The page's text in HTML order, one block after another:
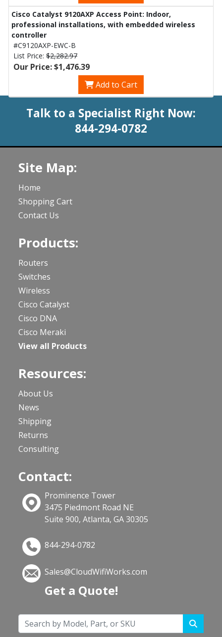
Cisco Catalyst 9120AXP Access Point: Indoor,
professional installations, with embedded wireless
controller
#C9120AXP-EWC-B
List Price: $2,282.97
Our Price: $1,476.39
Add to Cart
Talk to a Specialist Right Now:
844-294-0782
Site Map:
Home
Shopping Cart
Contact Us
Products:
Routers
Switches
Wireless
Cisco Catalyst
Cisco DNA
Cisco Meraki
View all Products
Resources:
About Us
News
Shipping
Returns
Consulting
Contact:
Prominence Tower
3475 Piedmont Road NE
Suite 900, Atlanta, GA 30305
844-294-0782
Sales@CloudWifiWorks.com
Get a Quote!